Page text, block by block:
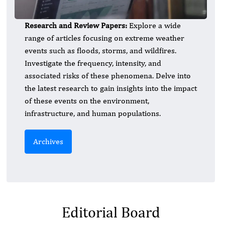
Research and Review Papers: Explore a wide
range of articles focusing on extreme weather
events such as floods, storms, and wildfires.
Investigate the frequency, intensity, and
associated risks of these phenomena. Delve into
the latest research to gain insights into the impact
of these events on the environment,
infrastructure, and human populations.
Archives
Editorial Board